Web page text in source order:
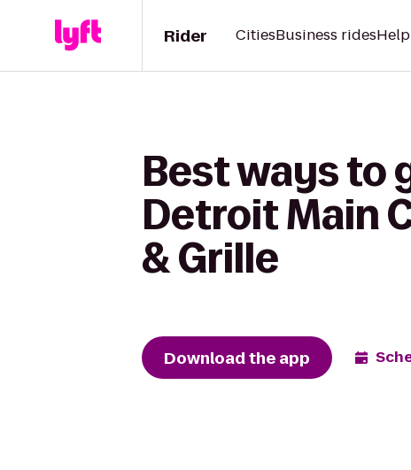
Rider CitiesBusiness ridesHelp
Best ways to
Detroit Main
& Grille
Download the app